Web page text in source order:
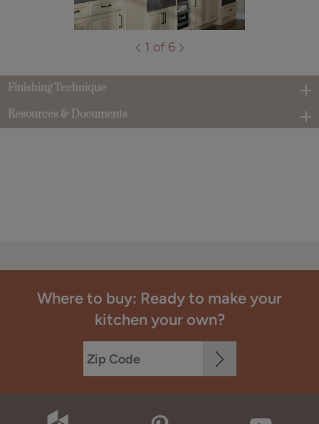
1 of 6
Finishing Technique
Resources & Documents
Where to buy: Ready to make your
kitchen your own?